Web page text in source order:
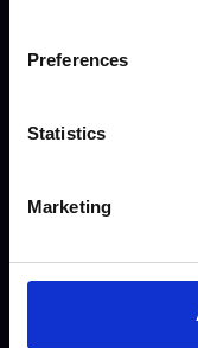
Preferences
Statistics
Marketing